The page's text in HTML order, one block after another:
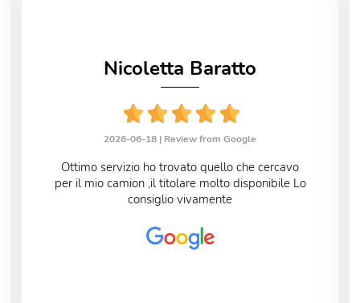
Nicoletta Baratto
2026-06-18 | Review from Google
Ottimo servizio ho trovato quello che cercavo
per il mio camion ,il titolare molto disponibile Lo
consiglio vivamente